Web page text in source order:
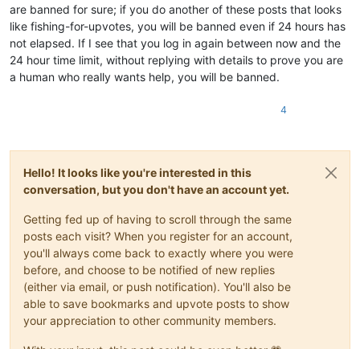
are banned for sure; if you do another of these posts that looks
like fishing-for-upvotes, you will be banned even if 24 hours has
not elapsed. If I see that you log in again between now and the
24 hour time limit, without replying with details to prove you are
a human who really wants help, you will be banned.
4
Hello! It looks like you're interested in this
conversation, but you don't have an account yet.
Getting fed up of having to scroll through the same
posts each visit? When you register for an account,
you'll always come back to exactly where you were
before, and choose to be notified of new replies
(either via email, or push notification). You'll also be
able to save bookmarks and upvote posts to show
your appreciation to other community members.